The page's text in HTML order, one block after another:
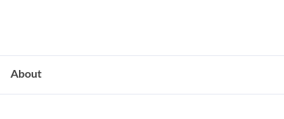
About